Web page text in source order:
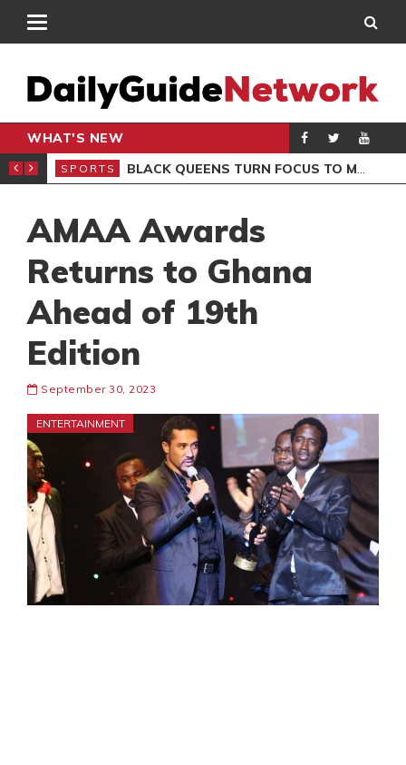
WHAT'S NEW
CLUB
SPORTS BLACK QUEENS TURN FOCUS TO MALI CLASH AFTER RESUMING TRAINING
AMAA Awards
Returns to Ghana
Ahead of 19th
Edition
September 30, 2023
ENTERTAINMENT